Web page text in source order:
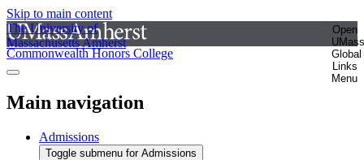
Skip to main content
The University of
Massachusetts Amherst
Open
UMass
Global
Links
Menu
Commonwealth Honors College
Main navigation
Admissions
Toggle submenu for Admissions